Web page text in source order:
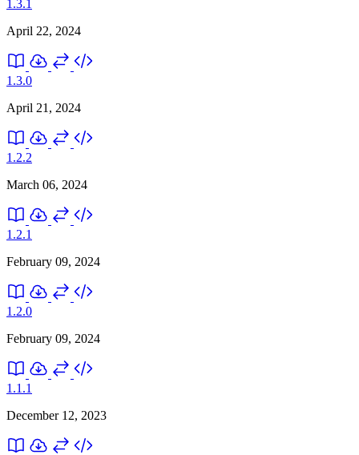
1.3.1
April 22, 2024
1.3.0
April 21, 2024
1.2.2
March 06, 2024
1.2.1
February 09, 2024
1.2.0
February 09, 2024
1.1.1
December 12, 2023